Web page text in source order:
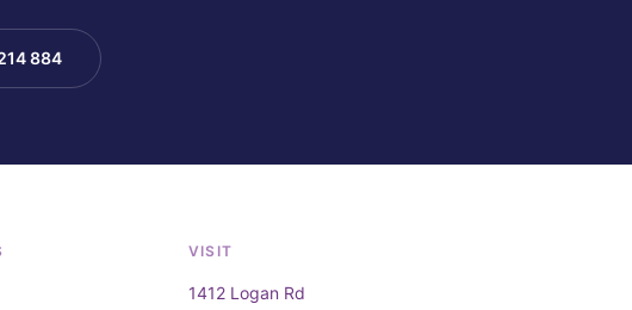
884
VISIT
1412 Logan Rd